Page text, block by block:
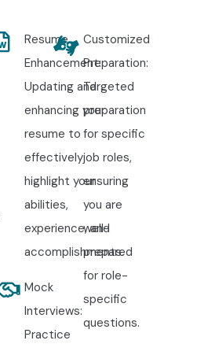
Resume
Enhancement:
Updating and
enhancing your
resume to
effectively
highlight your
abilities,
experience, and
accomplishments.
Mock
Interviews:
Practice
Customized
Preparation:
Targeted
preparation
for specific
job roles,
ensuring
you are
well-
prepared
for role-
specific
questions.